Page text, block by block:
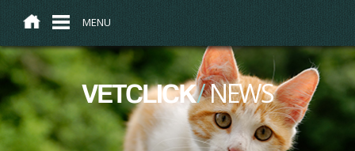
MENU
VETCLICK/NEWS